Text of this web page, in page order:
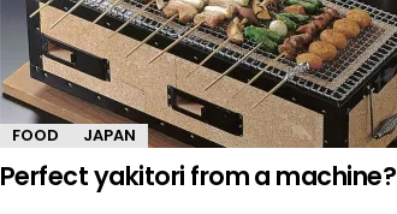
FOOD JAPAN
Perfect yakitori from a machine?